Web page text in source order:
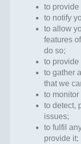
to provide
to notify
to allow
features
do so;
to provide
to gather
that we
to monitor
to detect,
issues;
to fulfil
provide it;